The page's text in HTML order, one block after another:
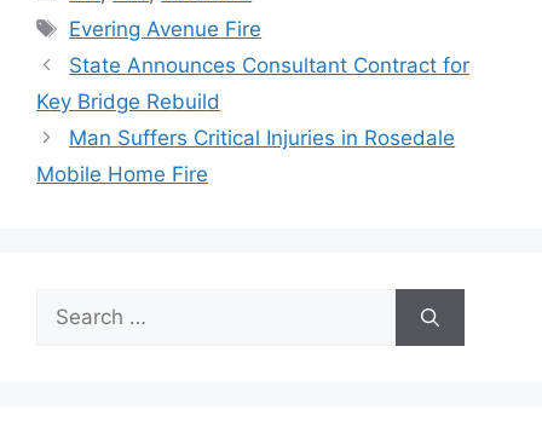
Tags
Evering Avenue Fire
State Announces Consultant Contract for
Key Bridge Rebuild
Man Suffers Critical Injuries in Rosedale
Mobile Home Fire
Search
for: